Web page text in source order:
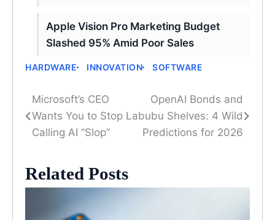
Apple Vision Pro Marketing Budget
Slashed 95% Amid Poor Sales
HARDWARE INNOVATION SOFTWARE
Post
navigation
Microsoft’s CEO
Wants You to Stop
Calling AI “Slop”
OpenAI Bonds and
Labubu Shelves: 4 Wild
Predictions for 2026
Related Posts